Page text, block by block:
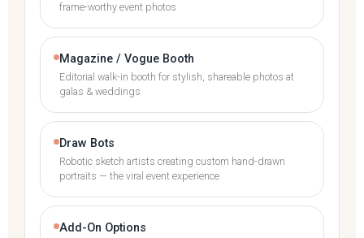
frame-worthy event photos
Magazine / Vogue Booth
Editorial walk-in booth for stylish, shareable photos at
galas & weddings
Draw Bots
Robotic sketch artists creating custom hand-drawn
portraits — the viral event experience
Add-On Options